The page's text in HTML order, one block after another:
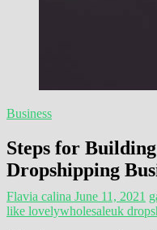
Business
Steps for Building
Dropshipping
Flavia calina June 11, 2021
like lovelywholesaleuk